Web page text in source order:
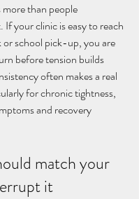
than people
If your clinic is easy to reach
school pick-up, you are
before tension builds
often makes a real
for chronic tightness,
and recovery
match your
it